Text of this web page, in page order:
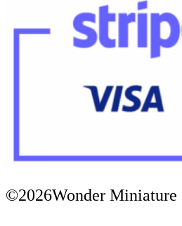
©2026Wonder Miniature